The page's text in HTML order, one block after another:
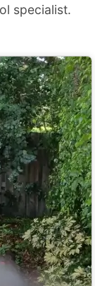
specialist.